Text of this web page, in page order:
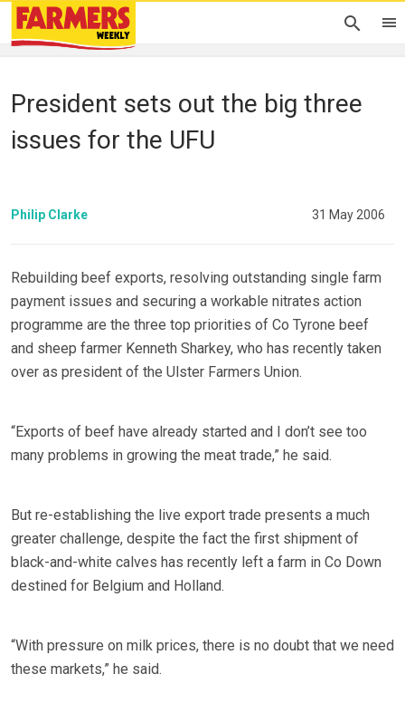
President sets out the big three
issues for the UFU
Philip Clarke 31 May 2006
Rebuilding beef exports, resolving outstanding single farm
payment issues and securing a workable nitrates action
programme are the three top priorities of Co Tyrone beef
and sheep farmer Kenneth Sharkey, who has recently taken
over as president of the Ulster Farmers Union.
“Exports of beef have already started and I don’t see too
many problems in growing the meat trade,” he said.
But re-establishing the live export trade presents a much
greater challenge, despite the fact the first shipment of
black-and-white calves has recently left a farm in Co Down
destined for Belgium and Holland.
“With pressure on milk prices, there is no doubt that we need
these markets,” he said.